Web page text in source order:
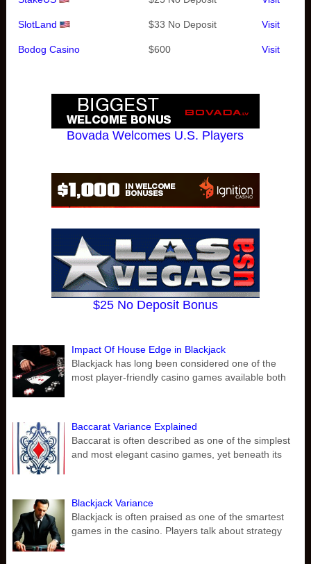
SlotLand $33 No Deposit Visit
Bodog Casino $600 Visit
Bovada Welcomes U.S. Players
$25 No Deposit Bonus
Impact Of House Edge in Blackjack
Blackjack has long been considered one of the
most player-friendly casino games available both
Baccarat Variance Explained
Baccarat is often described as one of the simplest
and most elegant casino games, yet beneath its
Blackjack Variance
Blackjack is often praised as one of the smartest
games in the casino. Players talk about strategy